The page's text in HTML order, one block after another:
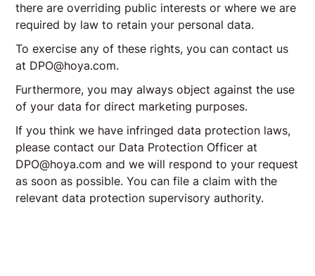
there are overriding public interests or where we are
required by law to retain your personal data.
To exercise any of these rights, you can contact us
at DPO@hoya.com.
Furthermore, you may always object against the use
of your data for direct marketing purposes.
If you think we have infringed data protection laws,
please contact our Data Protection Officer at
DPO@hoya.com and we will respond to your request
as soon as possible. You can file a claim with the
relevant data protection supervisory authority.